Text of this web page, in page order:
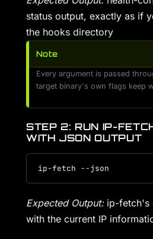
status output, exactly as if
the hooks directory
Note
Every argument is passed
target binary's own flags keep
STEP 2: RUN IP-
WITH JSON OUTPUT
Expected Output:ip-fetch's
with the current IP